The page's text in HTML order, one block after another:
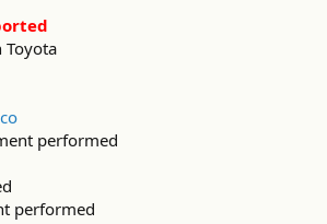
performed
performed